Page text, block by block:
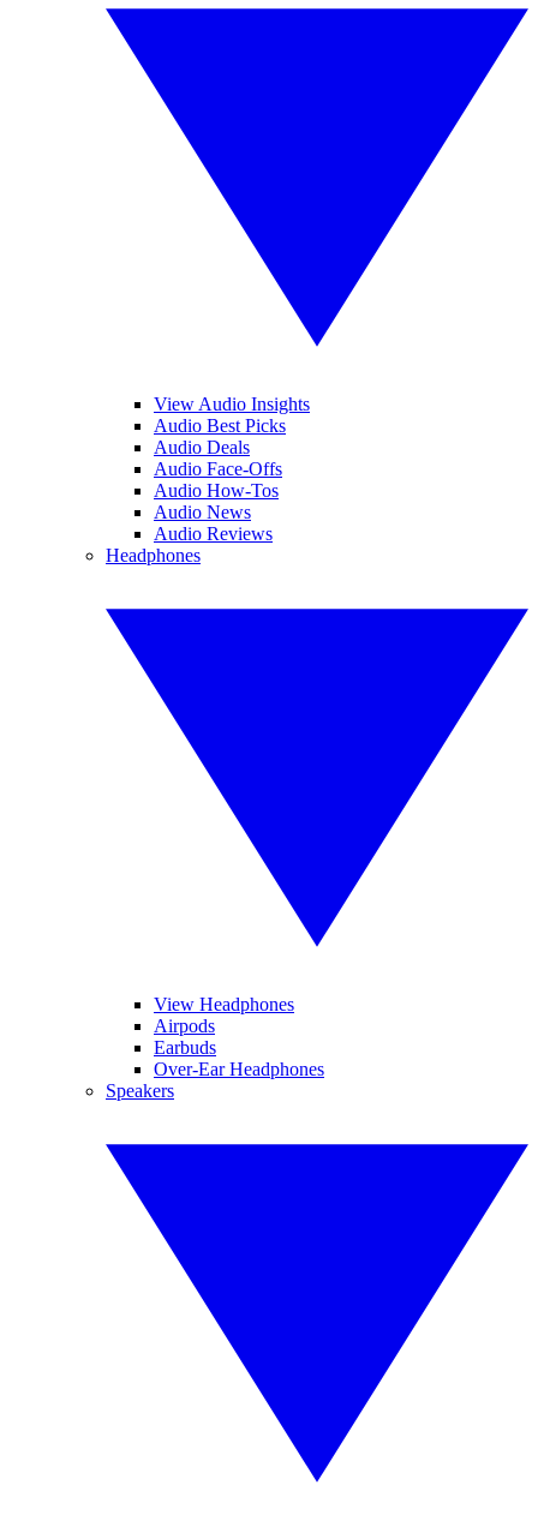
View Audio Insights
Audio Best Picks
Audio Deals
Audio Face-Offs
Audio How-Tos
Audio News
Audio Reviews
Headphones
View Headphones
Airpods
Earbuds
Over-Ear Headphones
Speakers